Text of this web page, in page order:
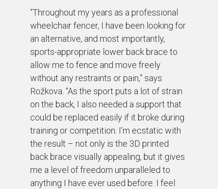
“Throughout my years as a professional
wheelchair fencer, I have been looking for
an alternative, and most importantly,
sports-appropriate lower back brace to
allow me to fence and move freely
without any restraints or pain,” says
Rožkova. “As the sport puts a lot of strain
on the back, I also needed a support that
could be replaced easily if it broke during
training or competition. I’m ecstatic with
the result – not only is the 3D printed
back brace visually appealing, but it gives
me a level of freedom unparalleled to
anything I have ever used before. I feel